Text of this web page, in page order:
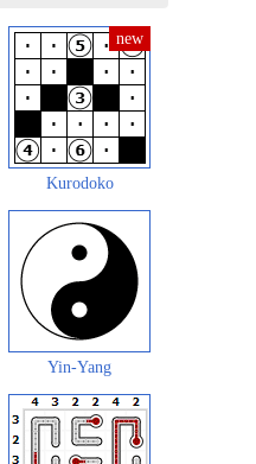
Kurodoko
Yin-Yang